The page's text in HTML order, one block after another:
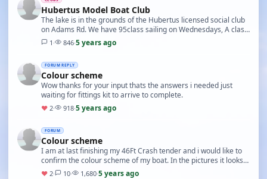
Hubertus Model Boat Club
The lake is in the grounds of the Hubertus licensed social club
on Adams Rd. We have 95class sailing on Wednesdays, A class
and Canterbury J on alternate Satur…
1 · 846·5 years ago
FORUM REPLY
Colour scheme
Wow thanks for your input thats the answers i needed just
waiting for fittings kit to arrive to complete.
♥ 2· 918·5 years ago
FORUM
Colour scheme
I am at last finishing my 46Ft Crash tender and i would like to
confirm the colour scheme of my boat. In the pictures it looks
black sides on hull and white on…
♥ 2· 10· 1,680·5 years ago